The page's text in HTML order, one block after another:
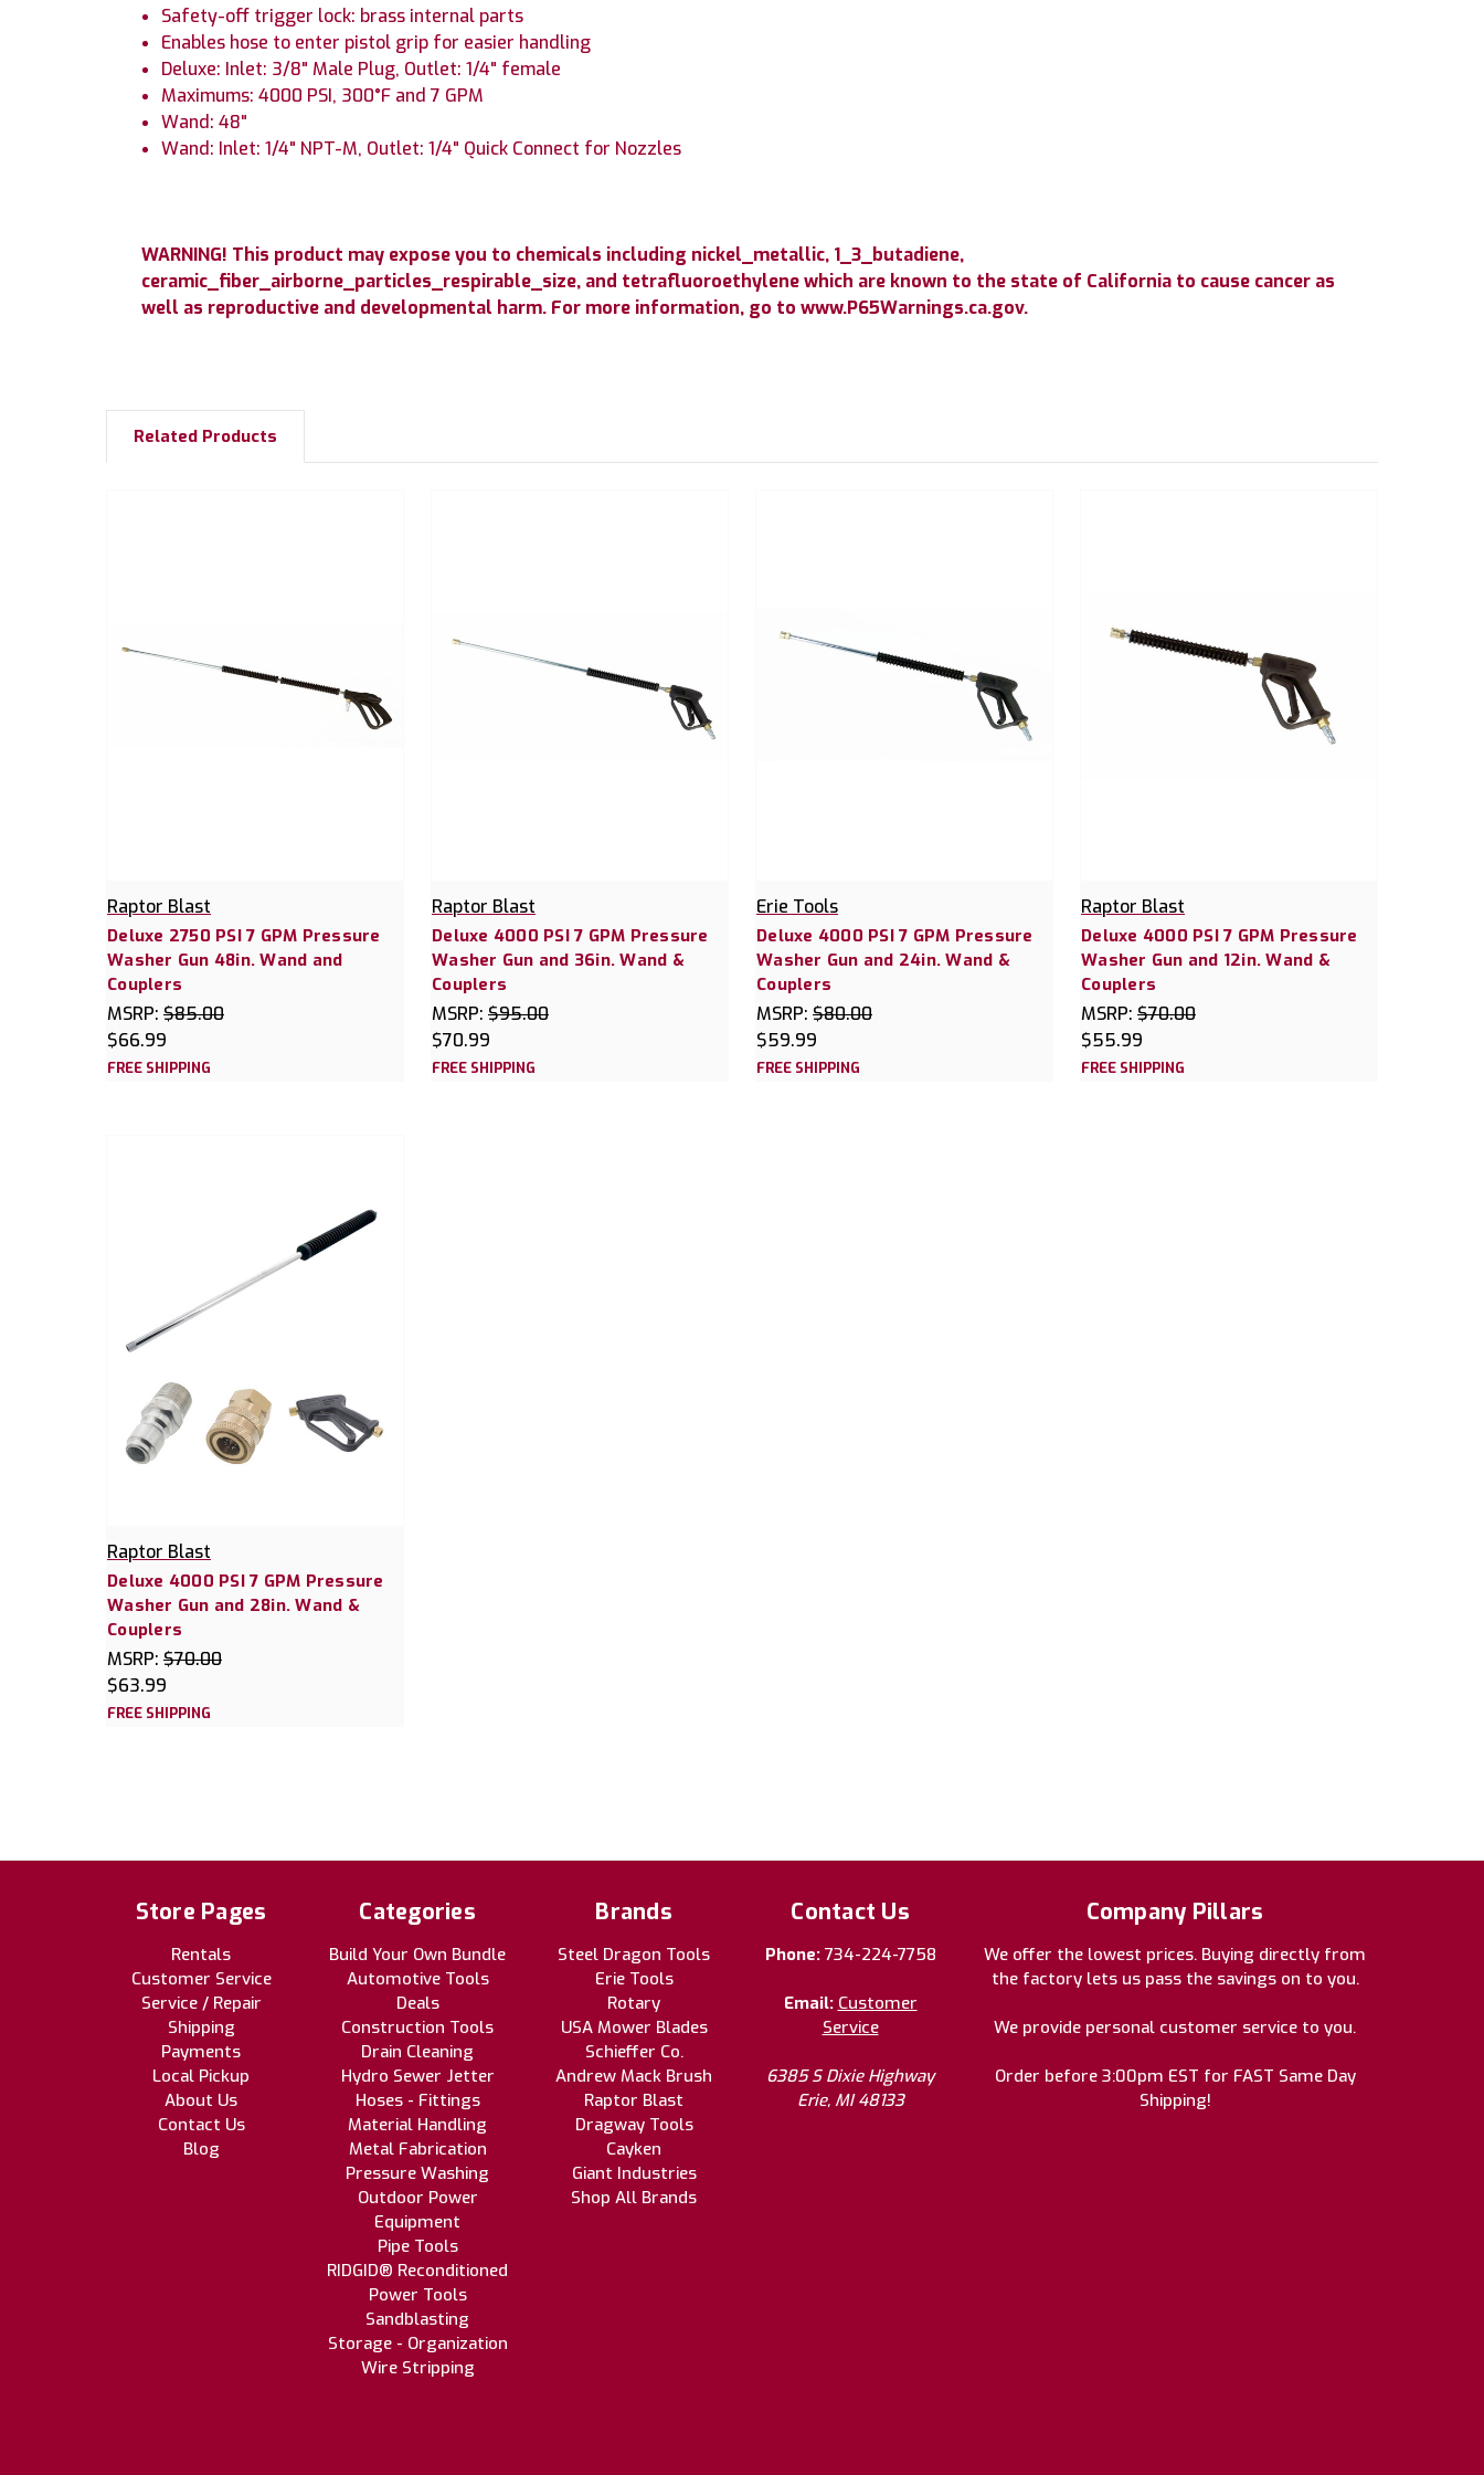
Safety-off trigger lock: brass internal parts
Enables hose to enter pistol grip for easier handling
Deluxe: Inlet: 3/8" Male Plug, Outlet: 1/4" female
Maximums: 4000 PSI, 300°F and 7 GPM
Wand: 48"
Wand: Inlet: 1/4" NPT-M, Outlet: 1/4" Quick Connect for Nozzles
WARNING! This product may expose you to chemicals including nickel_metallic, 1_3_butadiene,
ceramic_fiber_airborne_particles_respirable_size, and tetrafluoroethylene which are known to the state of California to cause cancer as
well as reproductive and developmental harm. For more information, go to www.P65Warnings.ca.gov.
Related Products
Raptor Blast
Deluxe 2750 PSI 7 GPM Pressure
Washer Gun 48in. Wand and
Couplers
MSRP: $85.00
$66.99
FREE SHIPPING
Raptor Blast
Deluxe 4000 PSI 7 GPM Pressure
Washer Gun and 36in. Wand &
Couplers
MSRP: $95.00
$70.99
FREE SHIPPING
Erie Tools
Deluxe 4000 PSI 7 GPM Pressure
Washer Gun and 24in. Wand &
Couplers
MSRP: $80.00
$59.99
FREE SHIPPING
Raptor Blast
Deluxe 4000 PSI 7 GPM Pressure
Washer Gun and 12in. Wand &
Couplers
MSRP: $70.00
$55.99
FREE SHIPPING
Raptor Blast
Deluxe 4000 PSI 7 GPM Pressure
Washer Gun and 28in. Wand &
Couplers
MSRP: $70.00
$63.99
FREE SHIPPING
Store Pages
Rentals
Customer Service
Service / Repair
Shipping
Payments
Local Pickup
About Us
Contact Us
Blog
Categories
Build Your Own Bundle
Automotive Tools
Deals
Construction Tools
Drain Cleaning
Hydro Sewer Jetter
Hoses - Fittings
Material Handling
Metal Fabrication
Pressure Washing
Outdoor Power
Equipment
Pipe Tools
RIDGID® Reconditioned
Power Tools
Sandblasting
Storage - Organization
Wire Stripping
Brands
Steel Dragon Tools
Erie Tools
Rotary
USA Mower Blades
Schieffer Co.
Andrew Mack Brush
Raptor Blast
Dragway Tools
Cayken
Giant Industries
Shop All Brands
Contact Us
Phone: 734-224-7758
Email: Customer
Service
6385 S Dixie Highway
Erie, MI 48133
Company Pillars
We offer the lowest prices. Buying directly from
the factory lets us pass the savings on to you.
We provide personal customer service to you.
Order before 3:00pm EST for FAST Same Day
Shipping!